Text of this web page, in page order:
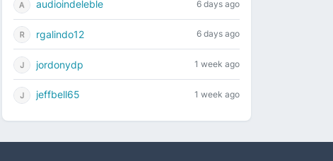
audioindeleble 6 days ago
rgalindo12 6 days ago
jordonydp 1 week ago
jeffbell65 1 week ago